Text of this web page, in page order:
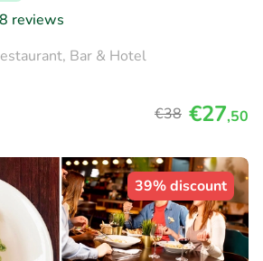
reviews
Bar & Hotel
€38 €27,50
39% discount